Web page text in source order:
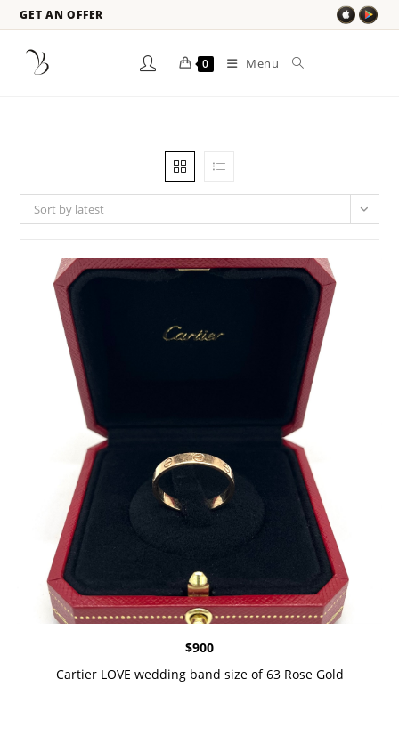
GET AN OFFER
0 Menu
Sort by latest
$900
Cartier LOVE wedding band size of 63 Rose Gold